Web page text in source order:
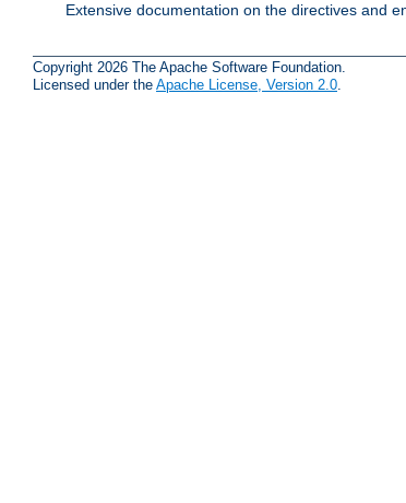
Extensive documentation on the directives and
Copyright 2026 The Apache Software Foundation.
Licensed under the Apache License, Version 2.0.